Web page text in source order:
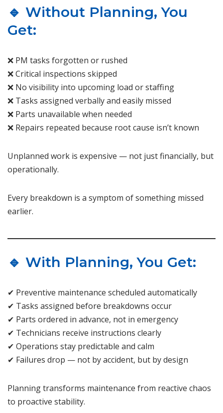
🔹 Without Planning, You
Get:
❌ PM tasks forgotten or rushed
❌ Critical inspections skipped
❌ No visibility into upcoming load or staffing
❌ Tasks assigned verbally and easily missed
❌ Parts unavailable when needed
❌ Repairs repeated because root cause isn’t known
Unplanned work is expensive — not just financially, but
operationally.
Every breakdown is a symptom of something missed
earlier.
🔹 With Planning, You Get:
✔ Preventive maintenance scheduled automatically
✔ Tasks assigned before breakdowns occur
✔ Parts ordered in advance, not in emergency
✔ Technicians receive instructions clearly
✔ Operations stay predictable and calm
✔ Failures drop — not by accident, but by design
Planning transforms maintenance from reactive chaos
to proactive stability.